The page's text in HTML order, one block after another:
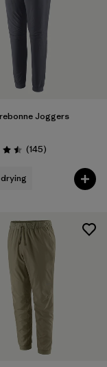
Joggers
/ 5 (145Reviews
)